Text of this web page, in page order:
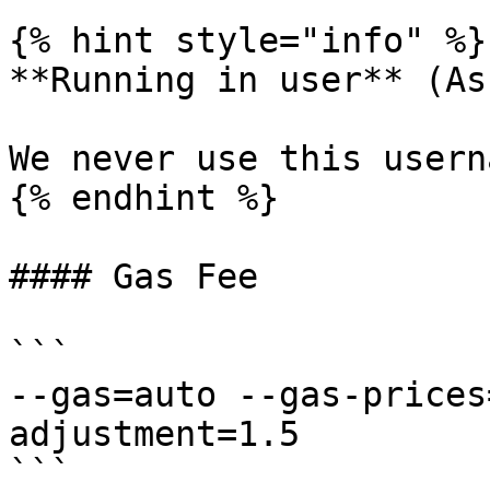
{% hint style="info" %}
**Running in user**
We never use this
{% endhint %}
#### Gas Fee
```
--gas=auto --gas-
adjustment=1.5
```